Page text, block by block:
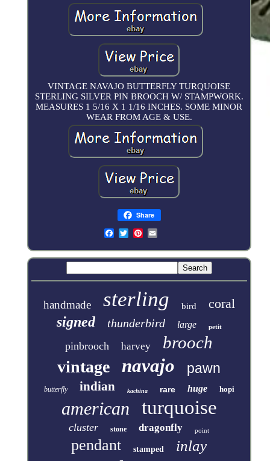
VINTAGE NAVAJO BUTTERFLY TURQUOISE
STERLING SILVER PIN BROOCH W/ STAMPWORK.
MEASURES 1 5/16 X 1 1/16 INCHES. SOME MINOR
WEAR FROM AGE & USE.
Share
handmade sterling bird coral
signed thunderbird large petit
pinbrooch harvey brooch
vintage navajo pawn
butterfly indian kachina rare huge hopi
american turquoise
cluster stone dragonfly point
pendant stamped inlay